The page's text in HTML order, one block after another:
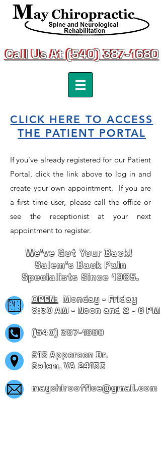
Call Us At (540) 387-1680
Call Us At (540) 387-1680
CLICK HERE TO ACCESS
THE PATIENT PORTAL
If you've already registered for our Patient
Portal, click the link above to log in and
create your own appointment. If you are
a first time user, please call the office or
see the receptionist at your next
appointment to register.
We've Got Your Back!
Salem's Back Pain
Specialists Since 1985.
OPEN: Monday - Friday
8:30 AM - Noon and 2 - 6 PM
(540) 387-1680
918 Apperson Dr.
Salem, VA 24153
maychirooffice@gmail.com